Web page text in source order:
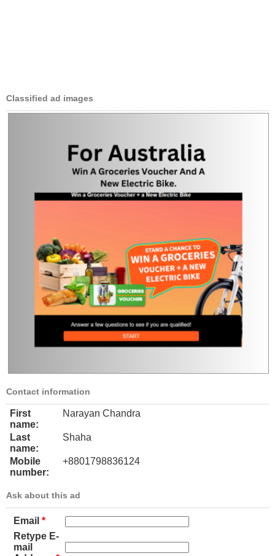
Classified ad images
Contact information
First
name:
Narayan Chandra
Last
name:
Shaha
Mobile
number:
+8801798836124
Ask about this ad
Email *
Retype E-
mail